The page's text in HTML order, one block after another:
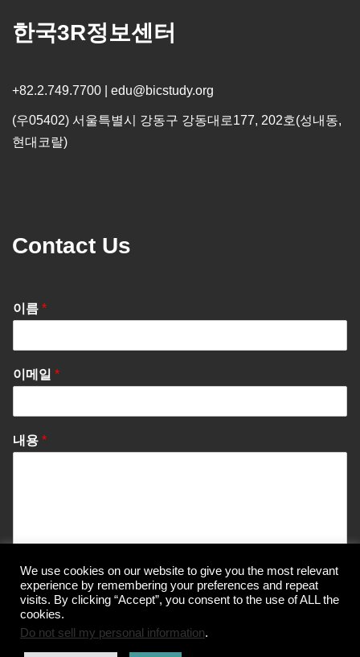
한국3R정보센터
+82.2.749.7700 | edu@bicstudy.org
(우05402) 서울특별시 강동구 강동대로177, 202호(성내동,
현대코랄)
Contact Us
이름 *
이메일 *
내용 *
Send Message
© Korea Information Center for The 3Rs
We use cookies on our website to give you the most relevant
experience by remembering your preferences and repeat
visits. By clicking “Accept”, you consent to the use of ALL the
cookies.
Do not sell my personal information.